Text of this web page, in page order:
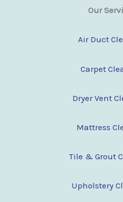
Our
Air Duct
Carpet
Dryer Vent
Mattress
Tile & Grout
Upholstery